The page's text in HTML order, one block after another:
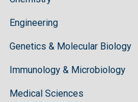
Engineering
Genetics & Molecular Biology
Immunology & Microbiology
Medical Sciences